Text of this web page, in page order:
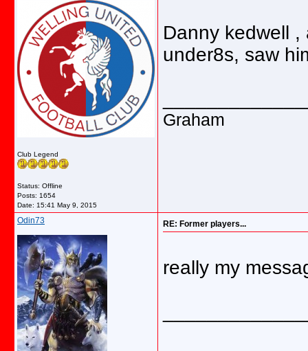
Club Legend
Status: Offline
Posts: 1654
Date: 15:41 May 9, 2015
Danny kedwell
under8s, saw
Graham
Odin73 RE: Former players...
really my